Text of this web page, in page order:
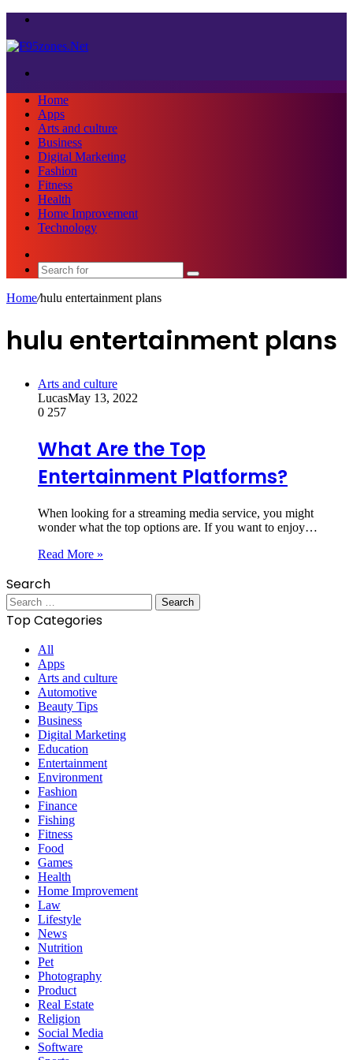
Home
Apps
Arts and culture
Business
Digital Marketing
Fashion
Fitness
Health
Home Improvement
Technology
Search
Home/hulu entertainment plans
hulu entertainment plans
Arts and culture
LucasMay 13, 2022
0 257
What Are the Top
Entertainment Platforms?
When looking for a streaming media service, you might
wonder what the top options are. If you want to enjoy…
Read More »
Search
Search
for:
Top Categories
All
Apps
Arts and culture
Automotive
Beauty Tips
Business
Digital Marketing
Education
Entertainment
Environment
Fashion
Finance
Fishing
Fitness
Food
Games
Health
Home Improvement
Law
Lifestyle
News
Nutrition
Pet
Photography
Product
Real Estate
Religion
Social Media
Software